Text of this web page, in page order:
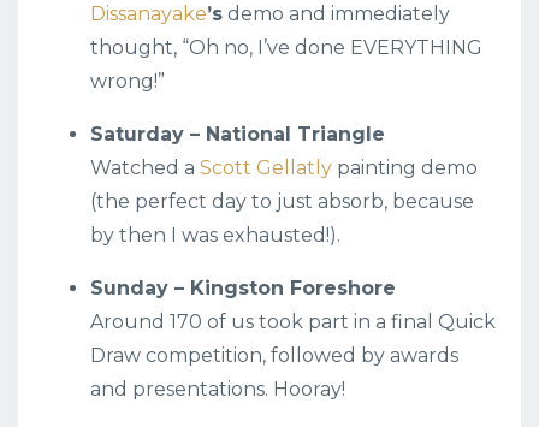
Dissanayake’s demo and immediately
thought, “Oh no, I’ve done EVERYTHING
wrong!”
Saturday – National Triangle
Watched a Scott Gellatly painting demo
(the perfect day to just absorb, because
by then I was exhausted!).
Sunday – Kingston Foreshore
Around 170 of us took part in a final Quick
Draw competition, followed by awards
and presentations. Hooray!